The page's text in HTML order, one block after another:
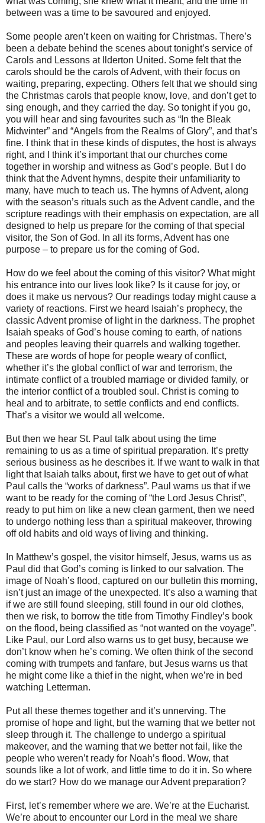
between was a time to be savoured and enjoyed.
Some people aren’t keen on waiting for Christmas. There’s
been a debate behind the scenes about tonight’s service of
Carols and Lessons at Ilderton United. Some felt that the
carols should be the carols of Advent, with their focus on
waiting, preparing, expecting. Others felt that we should sing
the Christmas carols that people know, love, and don’t get to
sing enough, and they carried the day. So tonight if you go,
you will hear and sing favourites such as “In the Bleak
Midwinter” and “Angels from the Realms of Glory”, and that’s
fine. I think that in these kinds of disputes, the host is always
right, and I think it’s important that our churches come
together in worship and witness as God’s people. But I do
think that the Advent hymns, despite their unfamiliarity to
many, have much to teach us. The hymns of Advent, along
with the season’s rituals such as the Advent candle, and the
scripture readings with their emphasis on expectation, are all
designed to help us prepare for the coming of that special
visitor, the Son of God. In all its forms, Advent has one
purpose – to prepare us for the coming of God.
How do we feel about the coming of this visitor? What might
his entrance into our lives look like? Is it cause for joy, or
does it make us nervous? Our readings today might cause a
variety of reactions. First we heard Isaiah’s prophecy, the
classic Advent promise of light in the darkness. The prophet
Isaiah speaks of God’s house coming to earth, of nations
and peoples leaving their quarrels and walking together.
These are words of hope for people weary of conflict,
whether it’s the global conflict of war and terrorism, the
intimate conflict of a troubled marriage or divided family, or
the interior conflict of a troubled soul. Christ is coming to
heal and to arbitrate, to settle conflicts and end conflicts.
That’s a visitor we would all welcome.
But then we hear St. Paul talk about using the time
remaining to us as a time of spiritual preparation. It’s pretty
serious business as he describes it. If we want to walk in that
light that Isaiah talks about, first we have to get out of what
Paul calls the “works of darkness”. Paul warns us that if we
want to be ready for the coming of “the Lord Jesus Christ”,
ready to put him on like a new clean garment, then we need
to undergo nothing less than a spiritual makeover, throwing
off old habits and old ways of living and thinking.
In Matthew’s gospel, the visitor himself, Jesus, warns us as
Paul did that God’s coming is linked to our salvation. The
image of Noah’s flood, captured on our bulletin this morning,
isn’t just an image of the unexpected. It’s also a warning that
if we are still found sleeping, still found in our old clothes,
then we risk, to borrow the title from Timothy Findley’s book
on the flood, being classified as “not wanted on the voyage”.
Like Paul, our Lord also warns us to get busy, because we
don’t know when he’s coming. We often think of the second
coming with trumpets and fanfare, but Jesus warns us that
he might come like a thief in the night, when we’re in bed
watching Letterman.
Put all these themes together and it’s unnerving. The
promise of hope and light, but the warning that we better not
sleep through it. The challenge to undergo a spiritual
makeover, and the warning that we better not fail, like the
people who weren’t ready for Noah’s flood. Wow, that
sounds like a lot of work, and little time to do it in. So where
do we start? How do we manage our Advent preparation?
First, let’s remember where we are. We’re at the Eucharist.
We’re about to encounter our Lord in the meal we share